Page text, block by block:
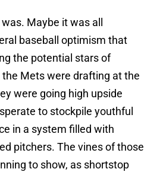
Maybe it was all
baseball optimism that
the potential stars of
Mets were drafting at the
were going high upside
to stockpile youthful
in a system filled with
pitchers. The vines of those
to show, as shortstop